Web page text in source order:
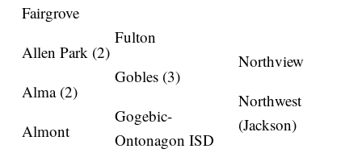
Fairgrove
Allen Park (2)
Alma (2)
Almont
Fulton
Gobles (3)
Gogebic-
Ontonagon ISD
Northview
Northwest
(Jackson)